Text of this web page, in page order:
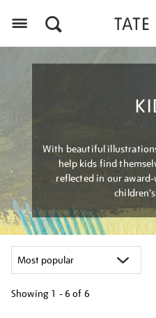
With beautiful
help kids find
reflected in our
Showing 1 - 6 of 6